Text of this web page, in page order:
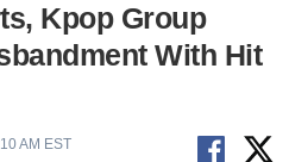
Kpop Group
With Hit
AM EST